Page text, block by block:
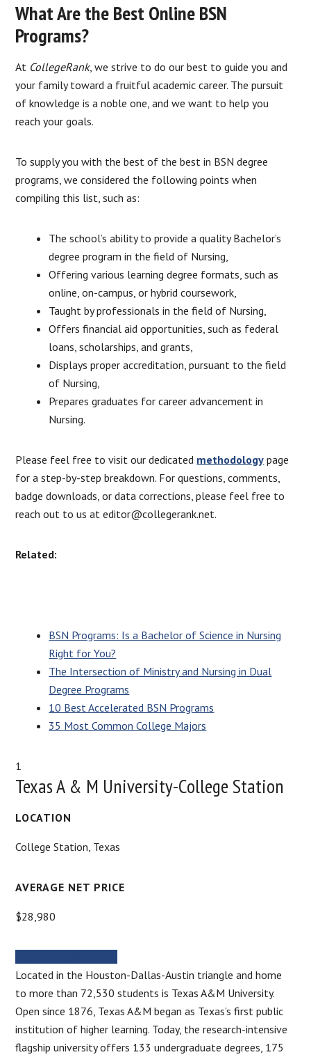
What Are the Best Online BSN
Programs?
At CollegeRank, we strive to do our best to guide you and
your family toward a fruitful academic career. The pursuit
of knowledge is a noble one, and we want to help you
reach your goals.
To supply you with the best of the best in BSN degree
programs, we considered the following points when
compiling this list, such as:
The school’s ability to provide a quality Bachelor’s
degree program in the field of Nursing,
Offering various learning degree formats, such as
online, on-campus, or hybrid coursework,
Taught by professionals in the field of Nursing,
Offers financial aid opportunities, such as federal
loans, scholarships, and grants,
Displays proper accreditation, pursuant to the field
of Nursing,
Prepares graduates for career advancement in
Nursing.
Please feel free to visit our dedicated methodology page
for a step-by-step breakdown. For questions, comments,
badge downloads, or data corrections, please feel free to
reach out to us at editor@collegerank.net.
Related:
BSN Programs: Is a Bachelor of Science in Nursing
Right for You?
The Intersection of Ministry and Nursing in Dual
Degree Programs
10 Best Accelerated BSN Programs
35 Most Common College Majors
1
Texas A & M University-College Station
LOCATION
College Station, Texas
AVERAGE NET PRICE
$28,980
Located in the Houston-Dallas-Austin triangle and home
to more than 72,530 students is Texas A&M University.
Open since 1876, Texas A&M began as Texas’s first public
institution of higher learning. Today, the research-intensive
flagship university offers 133 undergraduate degrees, 175